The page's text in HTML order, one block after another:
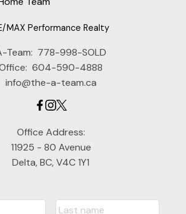
MAX Performance Realty
Team: 778-998-SOLD
604-590-4888
info@the-a-team.ca
Office Address:
11925 - 80 Avenue
Delta, BC, V4C 1Y1